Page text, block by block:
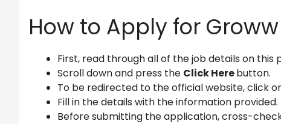
How to Apply for
First, read through all of the job details on this
Scroll down and press the Click Herebutton.
To be redirected to the official website, click
Fill in the details with the information provided.
Before submitting the application, cross-